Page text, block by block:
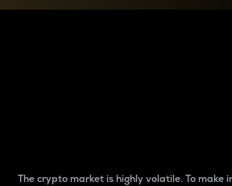
The crypto market is highly volatile. To make